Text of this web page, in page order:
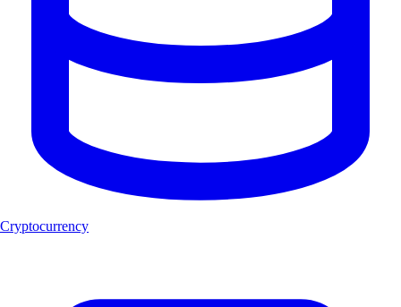
Cryptocurrency